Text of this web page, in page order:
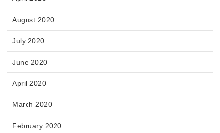
August 2020
July 2020
June 2020
April 2020
March 2020
February 2020